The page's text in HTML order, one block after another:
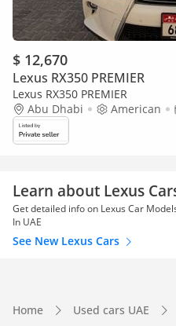
$ 12,670
Lexus RX350 PREMIER
Lexus RX350 PREMIER
Abu Dhabi
American
Learn about Lexus
Get detailed info on Lexus Car
In UAE
See New Lexus Cars
Home Used cars UAE